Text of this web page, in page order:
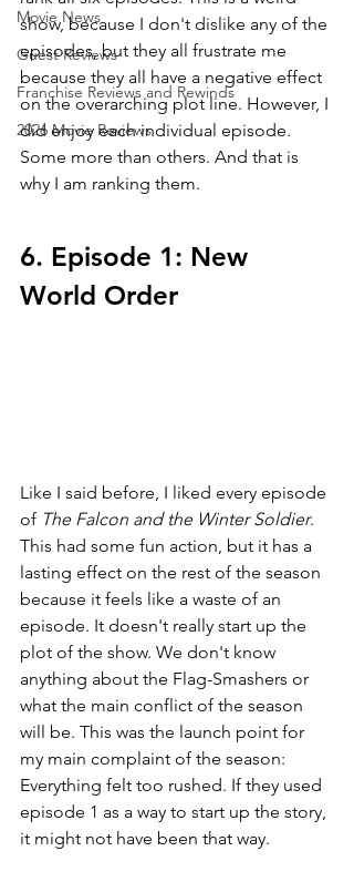
Movie News
Guest Reviews
Franchise Reviews and Rewinds
2026 Movie Reviews
show, because I don't dislike any of the
episodes, but they all frustrate me
because they all have a negative effect
on the overarching plot line. However, I
did enjoy each individual episode.
Some more than others. And that is
why I am ranking them.
6. Episode 1: New
World Order
Like I said before, I liked every episode
of The Falcon and the Winter Soldier.
This had some fun action, but it has a
lasting effect on the rest of the season
because it feels like a waste of an
episode. It doesn't really start up the
plot of the show. We don't know
anything about the Flag-Smashers or
what the main conflict of the season
will be. This was the launch point for
my main complaint of the season:
Everything felt too rushed. If they used
episode 1 as a way to start up the story,
it might not have been that way.